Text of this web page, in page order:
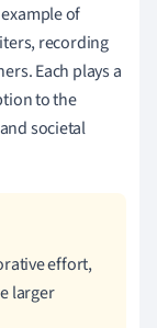
of
recording
Each plays a
to the
societal
effort,
larger